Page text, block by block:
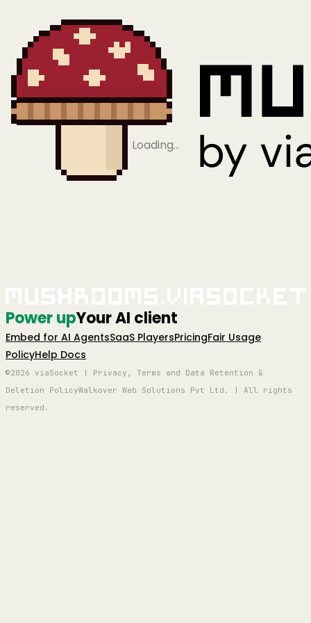
Loading…
Power upYour AI client
Embed for AI AgentsSaaS PlayersPricingFair Usage
PolicyHelp Docs
©2026 viaSocket | Privacy, Terms and Data Retention &
Deletion PolicyWalkover Web Solutions Pvt Ltd. | All rights
reserved.